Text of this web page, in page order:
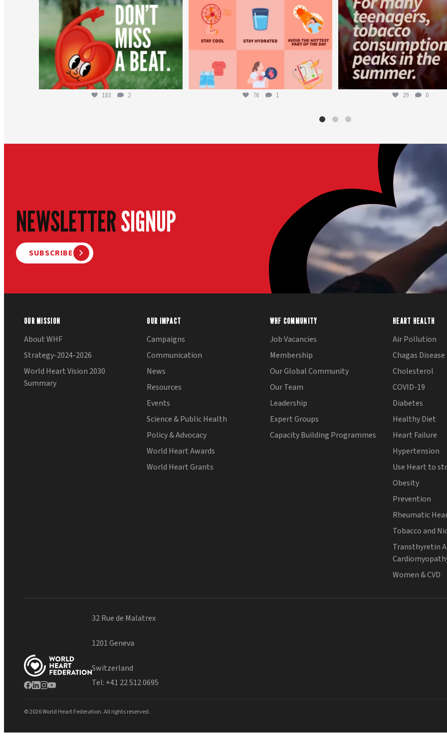
183 2 76 1 29 0
NEWSLETTERSIGNUP
SUBSCRIBE
OUR MISSION
About WHF
Strategy-2024-2026
World Heart Vision 2030
Summary
OUR IMPACT
Campaigns
Communication
News
Resources
Events
Science & Public Health
Policy & Advocacy
World Heart Awards
World Heart Grants
WHF COMMUNITY
Job Vacancies
Membership
Our Global Community
Our Team
Leadership
Expert Groups
Capacity Building Programmes
HEART HEALTH
Air Pollution
Chagas Disease
Cholesterol
COVID-19
Diabetes
Healthy Diet
Heart Failure
Hypertension
Use Heart to
Obesity
Prevention
Rheumatic
Tobacco and
Transthyretin
Women & CVD
32 Rue de Malatrex
1201 Geneva
Switzerland
Tel: +41 22 512 0695
© 2026 World Heart Federation. All rights reserved.